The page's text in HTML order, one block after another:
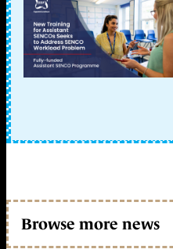
Browse more news